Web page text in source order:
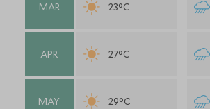
MAR 23°C
APR 27°C
MAY 29°C